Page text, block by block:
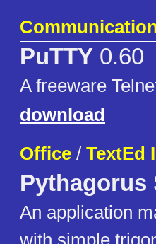
PuTTY 0.60
A freeware
download
Office / TextEd
Pythagorus
An application